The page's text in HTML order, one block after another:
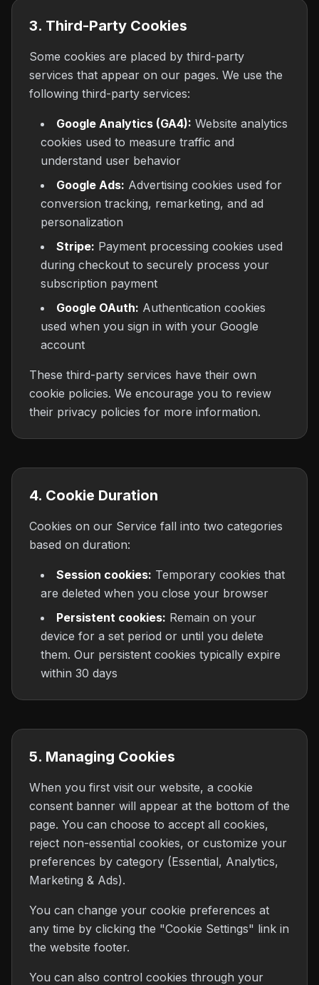
3. Third-Party Cookies
Some cookies are placed by third-party
services that appear on our pages. We use the
following third-party services:
Google Analytics (GA4): Website analytics
cookies used to measure traffic and
understand user behavior
Google Ads: Advertising cookies used for
conversion tracking, remarketing, and ad
personalization
Stripe: Payment processing cookies used
during checkout to securely process your
subscription payment
Google OAuth: Authentication cookies
used when you sign in with your Google
account
These third-party services have their own
cookie policies. We encourage you to review
their privacy policies for more information.
4. Cookie Duration
Cookies on our Service fall into two categories
based on duration:
Session cookies: Temporary cookies that
are deleted when you close your browser
Persistent cookies: Remain on your
device for a set period or until you delete
them. Our persistent cookies typically expire
within 30 days
5. Managing Cookies
When you first visit our website, a cookie
consent banner will appear at the bottom of the
page. You can choose to accept all cookies,
reject non-essential cookies, or customize your
preferences by category (Essential, Analytics,
Marketing & Ads).
You can change your cookie preferences at
any time by clicking the "Cookie Settings" link in
the website footer.
You can also control cookies through your